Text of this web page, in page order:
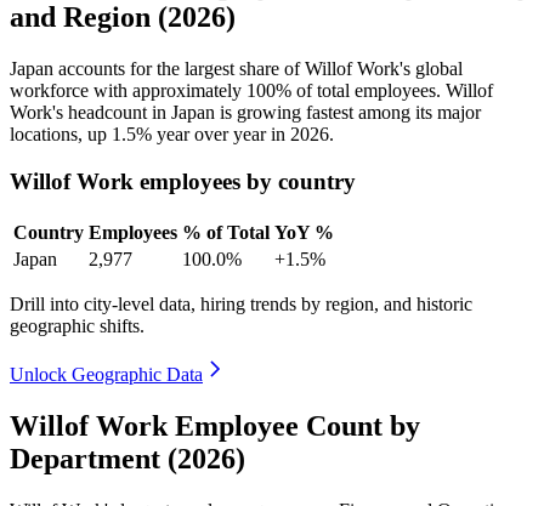
and Region (2026)
Japan accounts for the largest share of Willof Work's global
workforce with approximately 100% of total employees. Willof
Work's headcount in Japan is growing fastest among its major
locations, up 1.5% year over year in 2026.
Willof Work employees by country
Country Employees % of Total YoY %
Japan
2,977 100.0% +1.5%
Drill into city-level data, hiring trends by region, and historic
geographic shifts.
Unlock Geographic Data
Willof Work Employee Count by
Department (2026)